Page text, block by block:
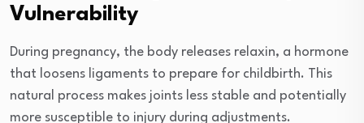
Vulnerability
During pregnancy, the body releases relaxin, a hormone
that loosens ligaments to prepare for childbirth. This
natural process makes joints less stable and potentially
more susceptible to injury during adjustments.